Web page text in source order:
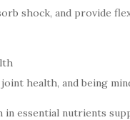
shock, and provide
health, and being
in essential nutrients